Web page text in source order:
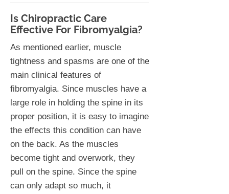
Is Chiropractic Care
Effective For Fibromyalgia?
As mentioned earlier, muscle
tightness and spasms are one of the
main clinical features of
fibromyalgia. Since muscles have a
large role in holding the spine in its
proper position, it is easy to imagine
the effects this condition can have
on the back. As the muscles
become tight and overwork, they
pull on the spine. Since the spine
can only adapt so much, it